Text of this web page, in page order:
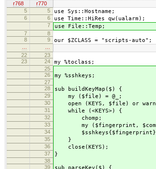
r768
r770
5
5 use Sys::Hostname;
6 6 use Time::HiRes qw(ualarm);
7 use File::Temp;
7
8
8
9 our $ZCLASS = "scripts-auto";
22
23
23
24 my %toclass;
25
26
my %sshkeys;
27
28
sub buildKeyMap($) {
29 my ($file) = @_;
30 open (KEYS, $file) or
31 while (<KEYS>) {
32 chomp;
33 my ($fingerprint,
34 $sshkeys{$fingerprint} =
35 }
36 close(KEYS);
37 }
38
39